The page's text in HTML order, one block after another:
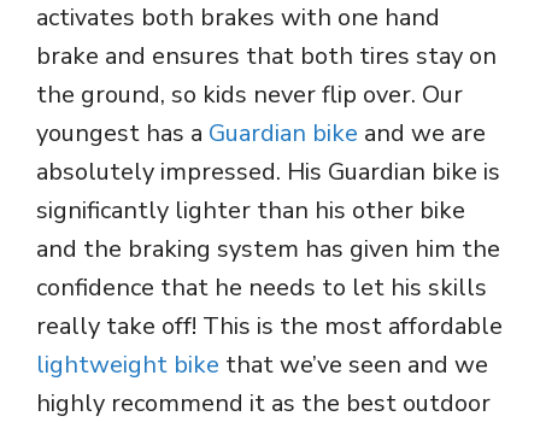
activates both brakes with one hand
brake and ensures that both tires stay on
the ground, so kids never flip over. Our
youngest has a Guardian bike and we are
absolutely impressed. His Guardian bike is
significantly lighter than his other bike
and the braking system has given him the
confidence that he needs to let his skills
really take off! This is the most affordable
lightweight bike that we’ve seen and we
highly recommend it as the best outdoor